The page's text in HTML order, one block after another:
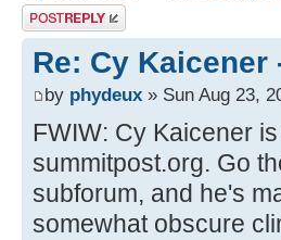
Post a reply
Re: Cy Kaicener
by phydeux » Sun Aug 23,
FWIW: Cy Kaicener
summitpost.org. Go
subforum, and he's
somewhat obscure